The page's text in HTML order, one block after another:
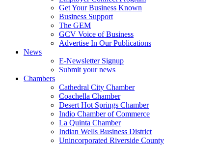
Get Your Business Known
Business Support
The GEM
GCV Voice of Business
Advertise In Our Publications
News
E-Newsletter Signup
Submit your news
Chambers
Cathedral City Chamber
Coachella Chamber
Desert Hot Springs Chamber
Indio Chamber of Commerce
La Quinta Chamber
Indian Wells Business District
Unincorporated Riverside County